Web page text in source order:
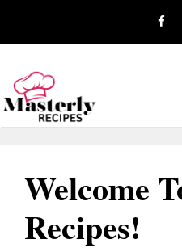
content
Welcome
Recipes!